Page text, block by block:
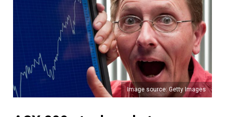
Image source: Getty Images